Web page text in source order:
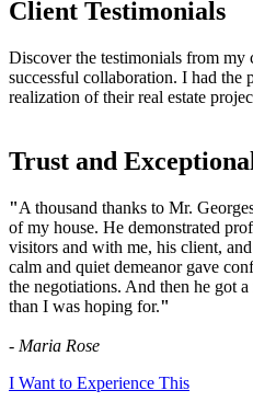
Client Testimonials
Discover the testimonials from my
successful collaboration. I had
realization of their real estate
Trust and
"A thousand thanks to Mr.
of my house. He demonstrated
visitors and with me, his client,
calm and quiet demeanor gave
the negotiations. And then he got
than I was hoping for."
- Maria Rose
I Want to Experience This